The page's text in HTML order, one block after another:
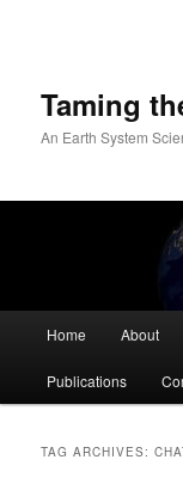
Taming
An Earth System
Home About
Publications
TAG ARCHIVES: